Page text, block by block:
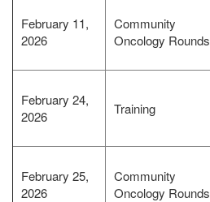
February 11,
2026
Community
Oncology Rounds
February 24,
2026
Training
February 25,
2026
Community
Oncology Rounds